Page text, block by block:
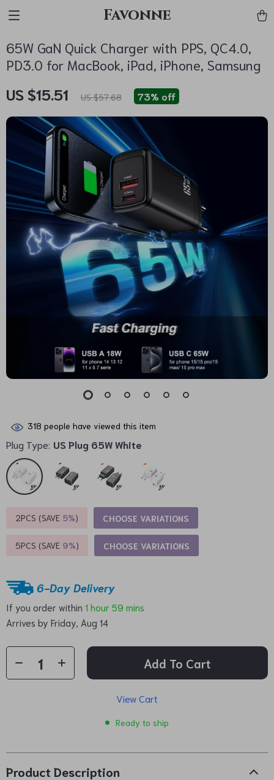
Favonne
65W GaN Quick Charger with PPS, QC4.0,
PD3.0 for MacBook, iPad, iPhone, Samsung
US $15.51 US $57.68 73% off
318 people have viewed this item
Plug Type: US Plug 65W White
2PCS (SAVE 5%) CHOOSE VARIATIONS
5PCS (SAVE 9%) CHOOSE VARIATIONS
6-Day Delivery
If you order within 1 hour 59 mins
Arrives by Friday, Aug 14
Add To Cart
View Cart
Ready to ship
Product Description